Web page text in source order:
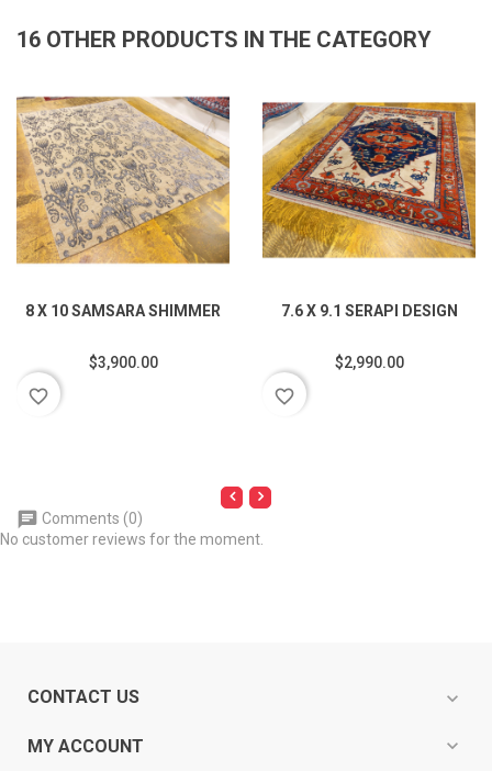
16 OTHER PRODUCTS IN THE CATEGORY
8 X 10 SAMSARA SHIMMER
$3,900.00
favorite_border
7.6 X 9.1 SERAPI DESIGN
$2,990.00
favorite_border
Comments (0)
No customer reviews for the moment.
CONTACT US expand_more
MY ACCOUNT expand_more